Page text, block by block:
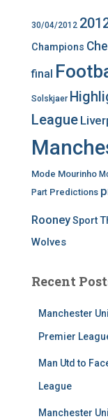
30/04/2012
Champions
final
Solskjaer
League
Mode Mourinho
Part Predictions
RooneySport
Wolves
Recent
Manchester
Premier
Man Utd to
League
Manchester